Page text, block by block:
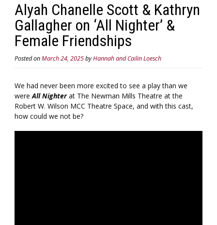
Alyah Chanelle Scott & Kathryn
Gallagher on ‘All Nighter’ &
Female Friendships
Posted onMarch 24, 2025byHannah and Cailin Loesch
We had never been more excited to see a play than we
wereAll Nighterat The Newman Mills Theatre at the
Robert W. Wilson MCC Theatre Space, and with this cast,
how could we not be?